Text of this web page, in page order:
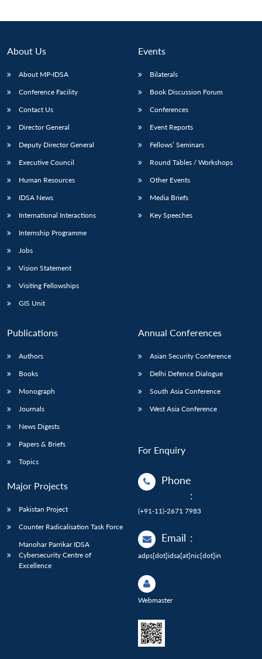
About Us
About MP-IDSA
Conference Facility
Contact Us
Director General
Deputy Director General
Executive Council
Human Resources
IDSA News
International Interactions
Internship Programme
Jobs
Vision Statement
Visiting Fellowships
GIS Unit
Events
Bilaterals
Book Discussion Forum
Conferences
Event Reports
Fellows’ Seminars
Round Tables / Workshops
Other Events
Media Briefs
Key Speeches
Publications
Authors
Books
Monograph
Journals
News Digests
Papers & Briefs
Topics
Major Projects
Pakistan Project
Counter Radicalisation Task Force
Manohar Parrikar IDSA
Cybersecurity Centre of
Excellence
Annual Conferences
Asian Security Conference
Delhi Defence Dialogue
South Asia Conference
West Asia Conference
For Enquiry
Phone
:
(+91-11)-2671 7983
Email :
adps[dot]idsa[at]nic[dot]in
Webmaster